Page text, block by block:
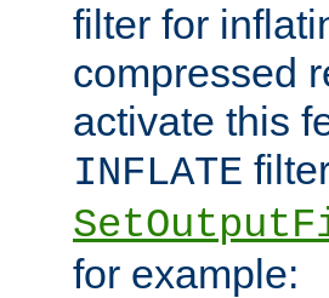
filter for
compressed
activate this
INFLATE
for example: